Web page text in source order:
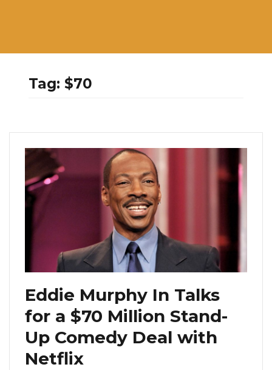
Tag: $70
Eddie Murphy In Talks
for a $70 Million Stand-
Up Comedy Deal with
Netflix